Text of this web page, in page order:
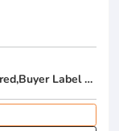
OEM Service Offered,Design Service Offered,Buyer Label Offered